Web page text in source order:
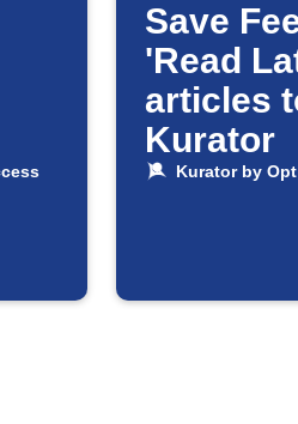
Save
'Read
articles
Kurator
Kurator by